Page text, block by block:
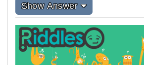
Show Answer